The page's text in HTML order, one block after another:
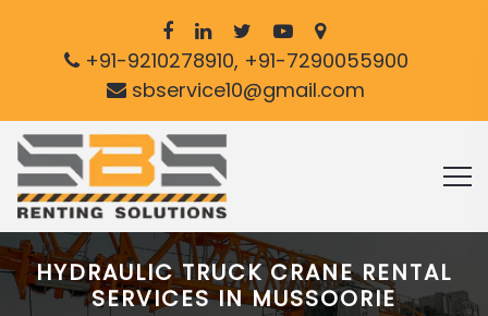
+91-9210278910, +91-7290055900
sbservice10@gmail.com
HYDRAULIC TRUCK CRANE RENTAL
SERVICES IN MUSSOORIE